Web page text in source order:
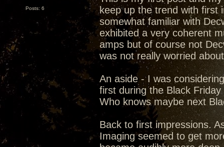
Posts: 6
keep up the trend with first
somewhat familiar with
exhibited a very coherent
amps but of course not
was not really worried
An aside - I was
first during the Black
Who knows maybe next
Back to first impressions.
Imaging seemed to get